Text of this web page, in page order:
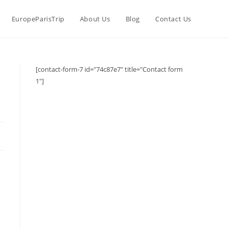
EuropeParisTrip About Us Blog Contact Us
[contact-form-7 id="74c87e7" title="Contact form
1"]